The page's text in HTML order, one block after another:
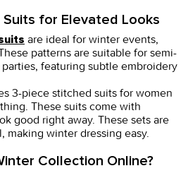
Suits for Elevated Looks
are ideal for winter events,
patterns are suitable for semi-
featuring subtle embroidery
3-piece stitched suits for women
These suits come with
good right away. These sets are
making winter dressing easy.
Collection Online?